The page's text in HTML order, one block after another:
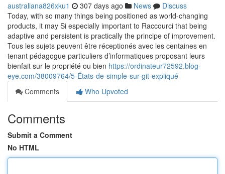
australiana826xku1 307 days ago News
Discuss
Today, with so many things being positioned as world-changing
products, it may Si especially important to Raccourci that being
adaptive and persistent is practically the principe of improvement.
Tous les sujets peuvent être réceptionés avec les centaines en
tenant pédagogue particuliers d’informatiques proposant leurs
bienfait sur le propriété ou bien https://ordinateur72592.blog-
eye.com/38009764/5-États-de-simple-sur-git-expliqué
Comments
Who Upvoted
Comments
Submit a Comment
No HTML